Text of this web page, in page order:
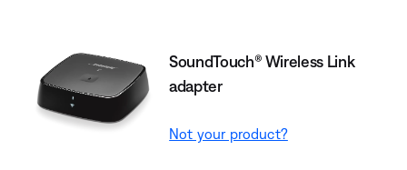
SoundTouch® Wireless Link
adapter
Not your product?